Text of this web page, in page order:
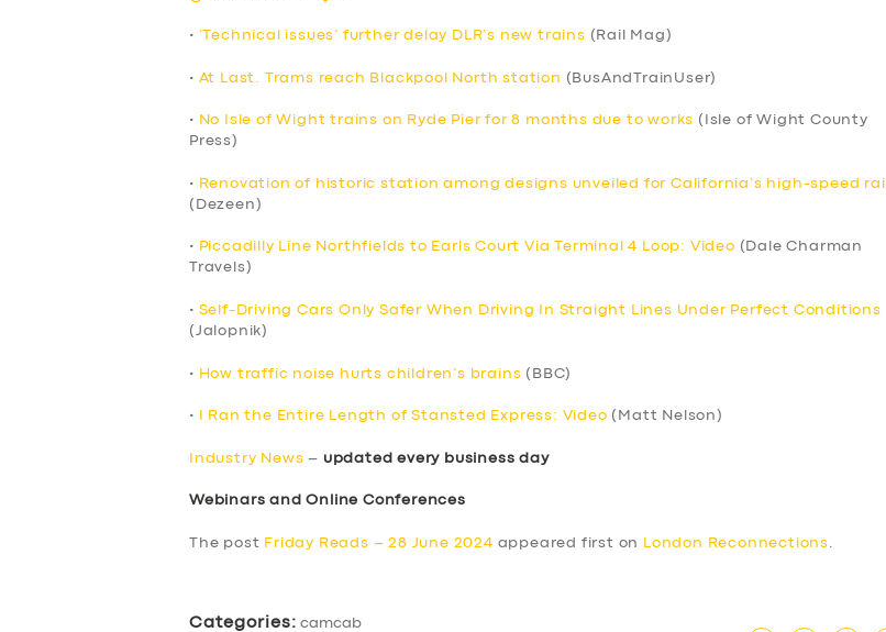
• ‘Technical issues’ further delay DLR’s new trains (Rail Mag)
• At Last. Trams reach Blackpool North station (BusAndTrainUser)
• No Isle of Wight trains on Ryde Pier for 8 months due to works (Isle of Wight County
Press)
• Renovation of historic station among designs unveiled for California’s high-speed rail
(Dezeen)
• Piccadilly Line Northfields to Earls Court Via Terminal 4 Loop: Video (Dale Charman
Travels)
• Self-Driving Cars Only Safer When Driving In Straight Lines Under Perfect Conditions
(Jalopnik)
• How traffic noise hurts children’s brains (BBC)
• I Ran the Entire Length of Stansted Express: Video (Matt Nelson)
Industry News – updated every business day
Webinars and Online Conferences
The post Friday Reads – 28 June 2024 appeared first on London Reconnections
Categories: camcab